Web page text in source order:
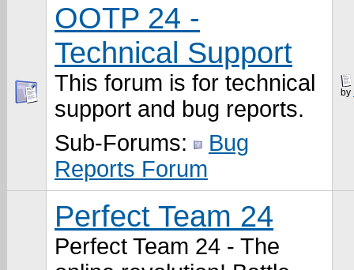
OOTP 24 -
Technical Support
This forum is for technical
support and bug reports.
Sub-Forums:
Bug
Reports Forum
by
Perfect Team 24
Perfect Team 24 - The